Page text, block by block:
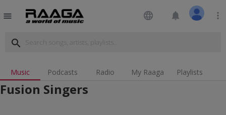
menu language notifications more_vert
search
Music Podcasts Radio My Raaga Playlists
Fusion Singers